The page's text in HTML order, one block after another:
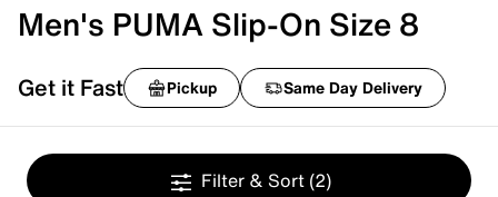
Men's PUMA Slip-On Size 8
Get it Fast Pickup Same Day Delivery
Filter & Sort (2)